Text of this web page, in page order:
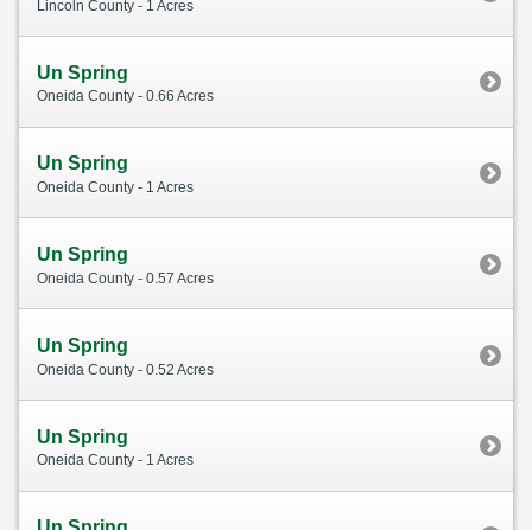
Lincoln County - 1 Acres
Un Spring
Oneida County - 0.66 Acres
Un Spring
Oneida County - 1 Acres
Un Spring
Oneida County - 0.57 Acres
Un Spring
Oneida County - 0.52 Acres
Un Spring
Oneida County - 1 Acres